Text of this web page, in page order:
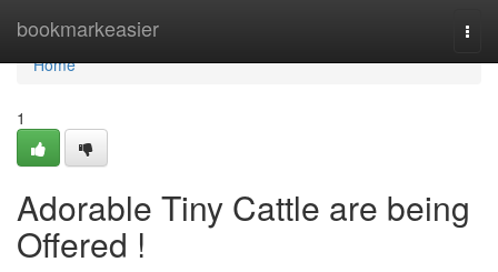
bookmarkeasier
Home
Home
1
Adorable Tiny Cattle are being
Offered !